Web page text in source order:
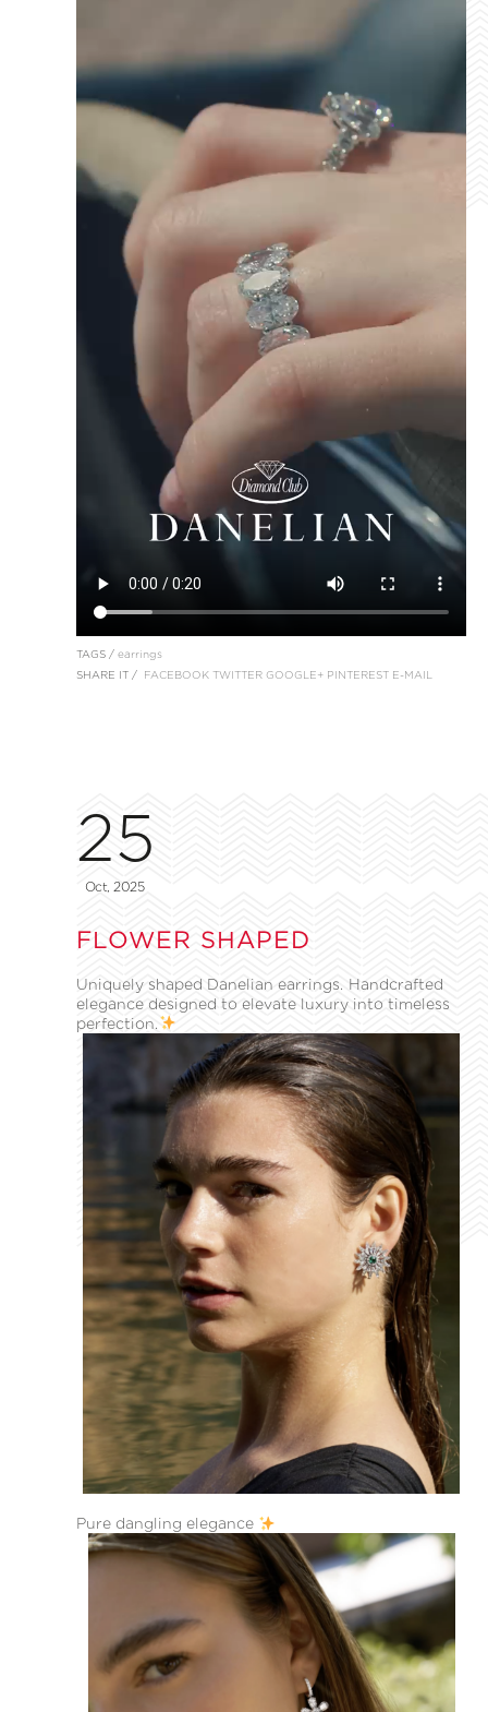
TAGS / earrings
SHARE IT / FACEBOOK TWITTER GOOGLE+ PINTEREST E-MAIL
25
Oct, 2025
FLOWER SHAPED
Uniquely shaped Danelian earrings. Handcrafted
elegance designed to elevate luxury into timeless
perfection.
Pure dangling elegance